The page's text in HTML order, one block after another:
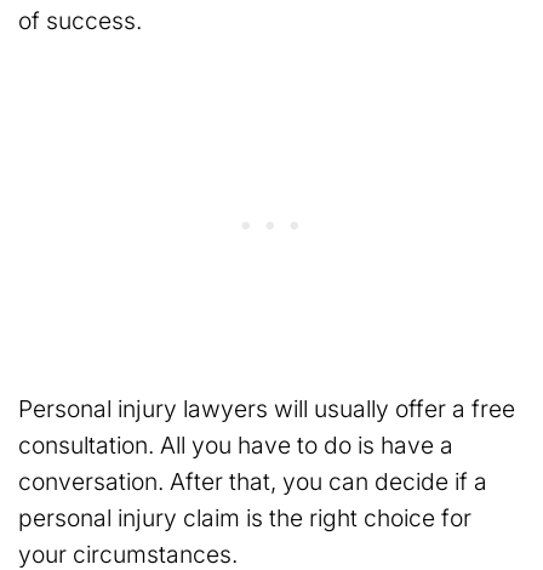
of success.
Personal injury lawyers will usually offer a free
consultation. All you have to do is have a
conversation. After that, you can decide if a
personal injury claim is the right choice for
your circumstances.